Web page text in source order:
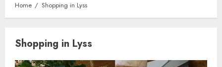
Home Shopping in Lyss
Shopping in Lyss